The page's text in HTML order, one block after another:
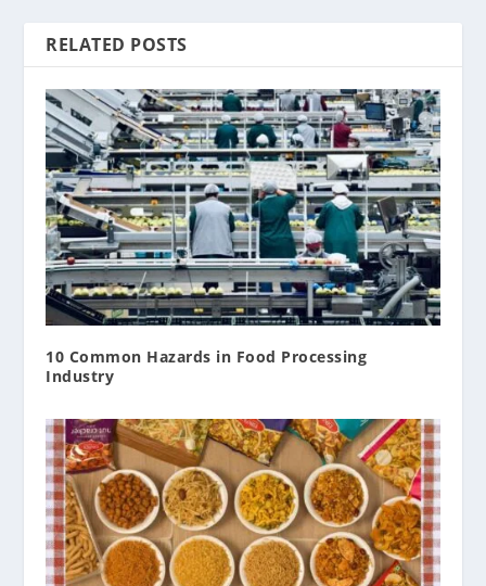
RELATED POSTS
10 Common Hazards in Food Processing
Industry